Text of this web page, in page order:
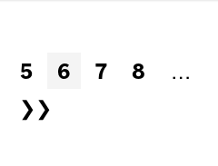
5 6 7 8
…
❯❯